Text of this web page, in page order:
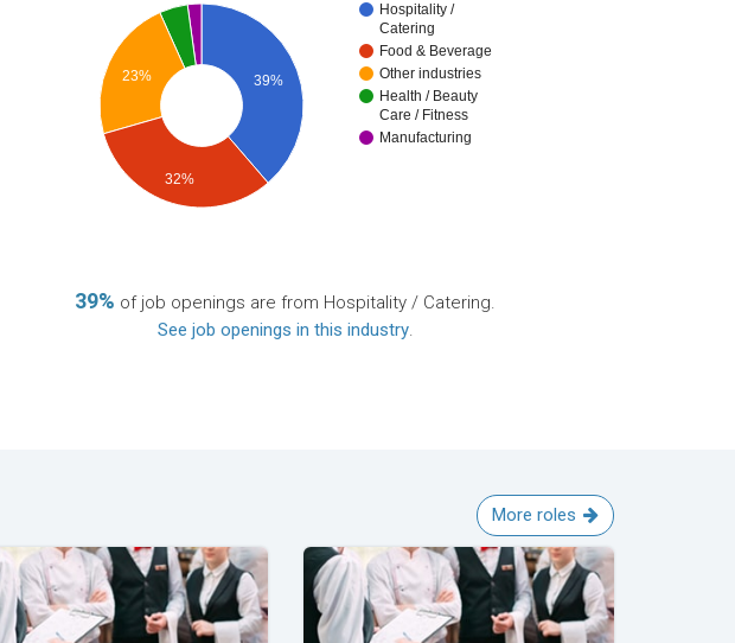
Hospitality /
Catering
Food & Beverage
Other industries
Health / Beauty
Care / Fitness
Manufacturing
39%
23%
32%
39% of job openings are from Hospitality / Catering.
See job openings in this industry.
More roles